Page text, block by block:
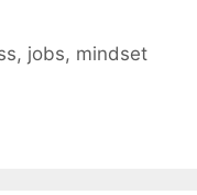
, jobs, mindset